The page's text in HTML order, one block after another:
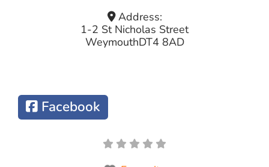
Address:
1-2 St Nicholas Street
WeymouthDT4 8AD
Facebook